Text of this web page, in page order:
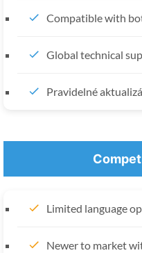
Compatible with
Global technical
Pravidelné
Limited language
Newer to market